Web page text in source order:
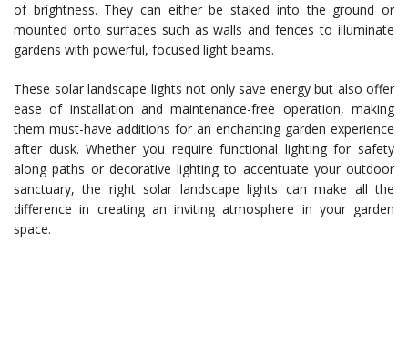
of brightness. They can either be staked into the ground or
mounted onto surfaces such as walls and fences to illuminate
gardens with powerful, focused light beams.
These solar landscape lights not only save energy but also offer
ease of installation and maintenance-free operation, making
them must-have additions for an enchanting garden experience
after dusk. Whether you require functional lighting for safety
along paths or decorative lighting to accentuate your outdoor
sanctuary, the right solar landscape lights can make all the
difference in creating an inviting atmosphere in your garden
space.